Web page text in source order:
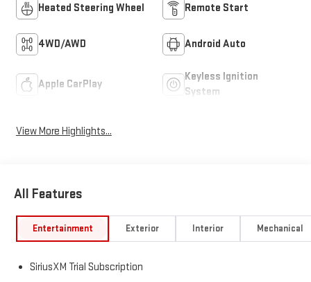
Heated Steering Wheel Remote Start
4WD/AWD Android Auto
Apple CarPlay
Keyless Ignition
System
View More Highlights...
All Features
Entertainment Exterior Interior Mechanical
SiriusXM Trial Subscription